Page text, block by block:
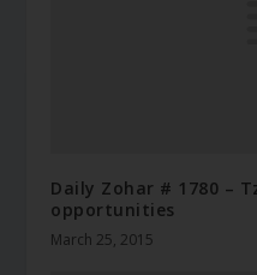
Daily Zohar # 1780 –
opportunities
March 25, 2015